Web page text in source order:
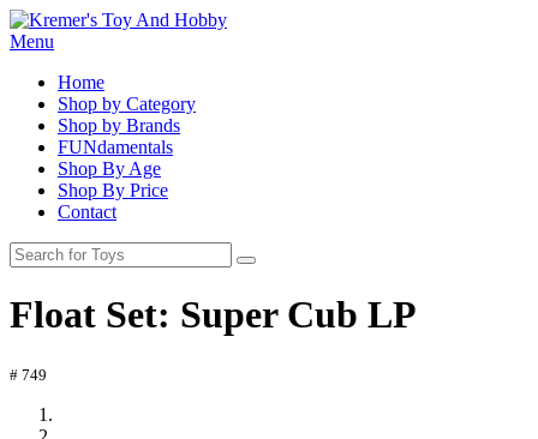
Menu
Home
Shop by Category
Shop by Brands
FUNdamentals
Shop By Age
Shop By Price
Contact
Float Set: Super Cub LP
# 749